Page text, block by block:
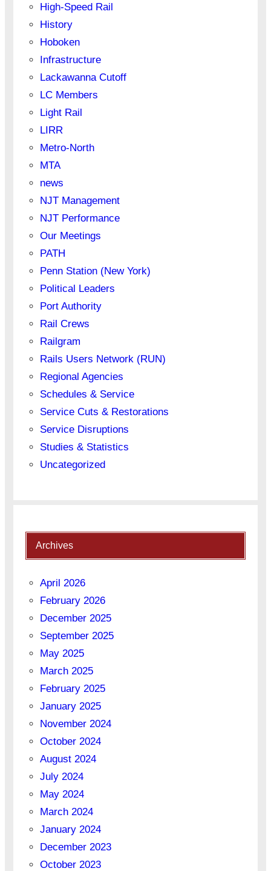
High-Speed Rail
History
Hoboken
Infrastructure
Lackawanna Cutoff
LC Members
Light Rail
LIRR
Metro-North
MTA
news
NJT Management
NJT Performance
Our Meetings
PATH
Penn Station (New York)
Political Leaders
Port Authority
Rail Crews
Railgram
Rails Users Network (RUN)
Regional Agencies
Schedules & Service
Service Cuts & Restorations
Service Disruptions
Studies & Statistics
Uncategorized
Archives
April 2026
February 2026
December 2025
September 2025
May 2025
March 2025
February 2025
January 2025
November 2024
October 2024
August 2024
July 2024
May 2024
March 2024
January 2024
December 2023
October 2023